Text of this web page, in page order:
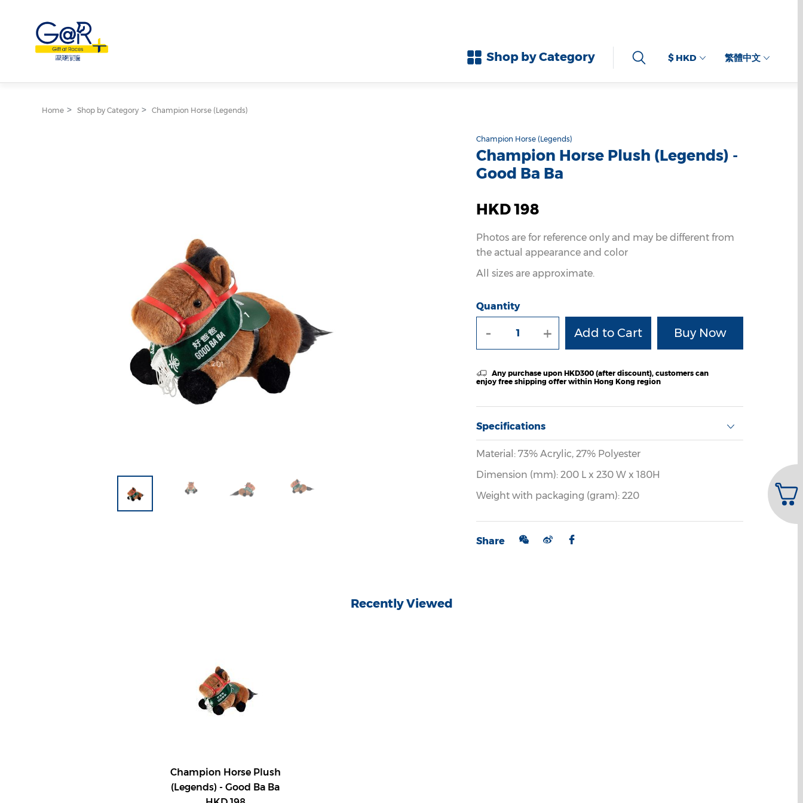
Shop by Category $ HKD 繁體中文
Home Shop by Category Champion Horse (Legends)
Champion Horse (Legends)
Champion Horse Plush (Legends) -
Good Ba Ba
HKD 198
Photos are for reference only and may be different from
the actual appearance and color
All sizes are approximate.
Quantity
- +
Any purchase upon HKD300 (after discount), customers can
enjoy free shipping offer within Hong Kong region
Specifications
Material: 73% Acrylic, 27% Polyester
Dimension (mm): 200 L x 230 W x 180H
Weight with packaging (gram): 220
Share
Recently Viewed
Champion Horse Plush
(Legends) - Good Ba Ba